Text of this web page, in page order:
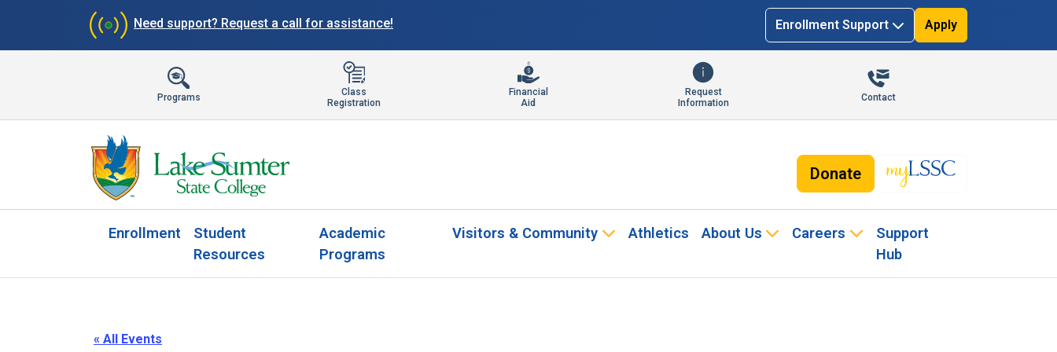
Need support? Request a call for assistance! Enrollment Support Apply
Programs
Class
Registration
Financial
Aid
Request
Information
Contact
Donate
Enrollment
Student
Resources
Academic
Programs
Visitors & Community Athletics About Us Careers
Support
Hub
« All Events